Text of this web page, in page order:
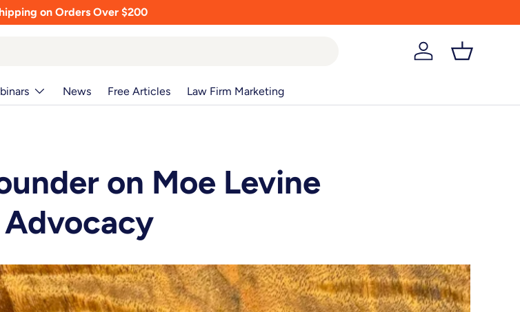
on Orders Over $200
Log in Basket
News Free Articles Law Firm Marketing
on Moe Levine